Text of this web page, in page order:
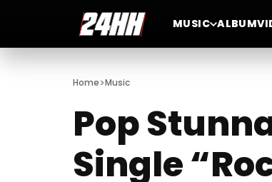
MUSIC ALBUM
Home>Music
Pop
Single